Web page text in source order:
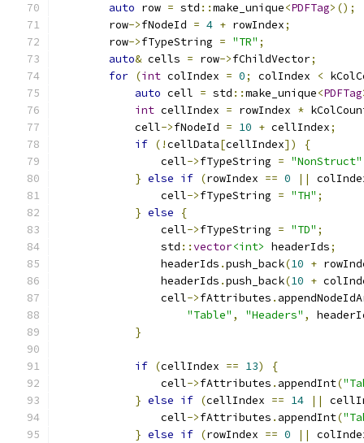
auto row = std ::make_unique<PDFTag>();
        row
->fNodeId = 4 + rowIndex;
        row
->fTypeString = "TR" ;
auto& cells = row->fChildVector;
for (int colIndex = 0; colIndex <
auto cell = std ::make_unique<PDFTag
int cellIndex = rowIndex *
            cell
->fNodeId = 10 + cellIndex;
if (!cellData[cellIndex])
{
                cell
->fTypeString = "NonStruct"
} else if (rowIndex == 0 ||
                cell
->fTypeString = "TH" ;
} else
{
                cell
->fTypeString = "TD" ;
                std
::vector<int> headerIds;
                headerIds
.push_back(10 +
                headerIds
.push_back(10 +
                cell
->fAttributes .
"Table" , "Headers" ,
}
if (cellIndex == 13)
{
                cell
->fAttributes . appendInt(
} else if (cellIndex == 14 ||
                cell
->fAttributes . appendInt(
} else if (rowIndex == 0 ||